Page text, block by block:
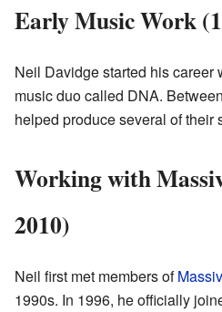
Early Music Work
Neil Davidge started his career
music duo called DNA.
helped produce several of their
Working with
2010)
Neil first met members of
1990s. In 1996, he officially